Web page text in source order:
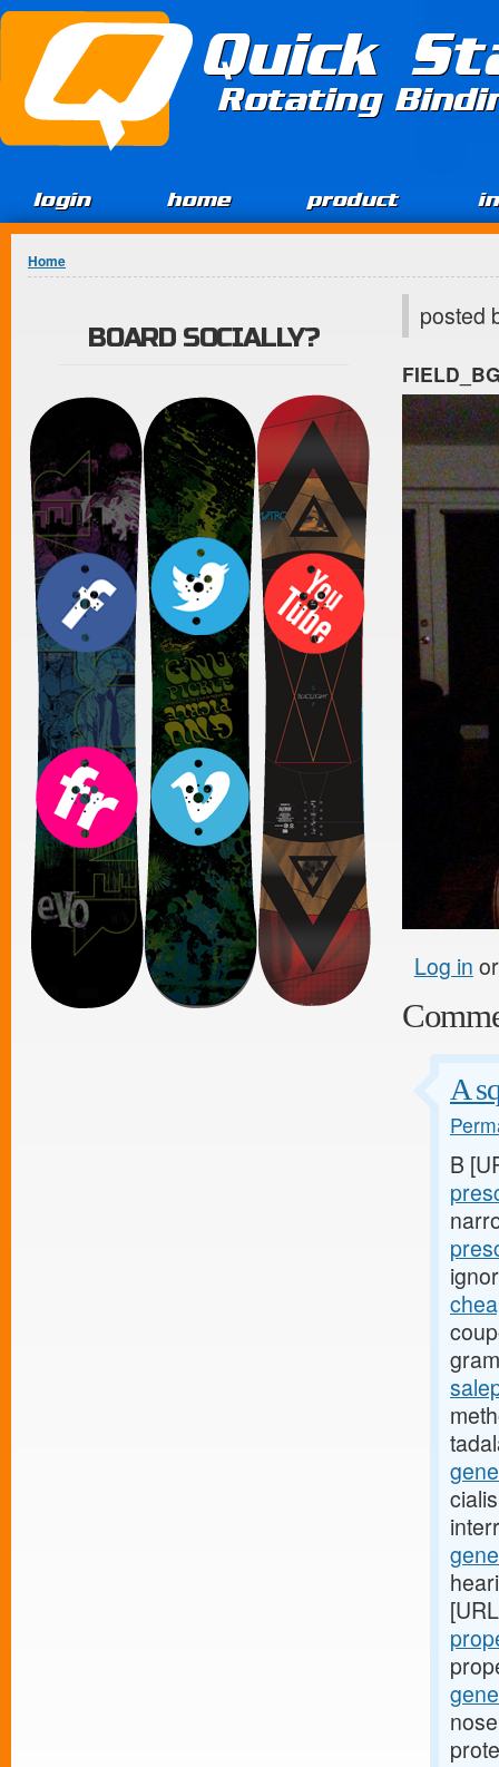
Jump to Content
Quick
Rotating
login home product
You are here
Home
posted
Log in
A
B
BOARD SOCIALLY?